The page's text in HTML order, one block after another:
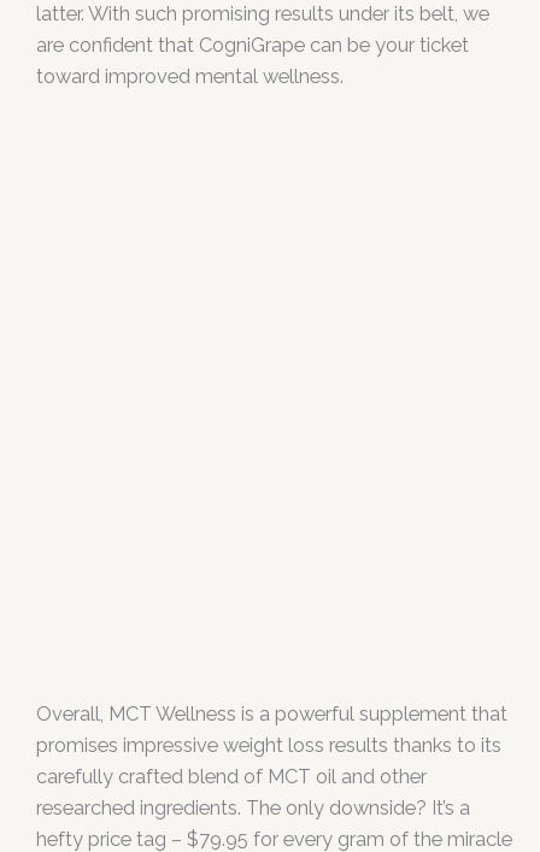
latter. With such promising results under its belt, we
are confident that CogniGrape can be your ticket
toward improved mental wellness.
Overall, MCT Wellness is a powerful supplement that
promises impressive weight loss results thanks to its
carefully crafted blend of MCT oil and other
researched ingredients. The only downside? It’s a
hefty price tag – $79.95 for every gram of the miracle